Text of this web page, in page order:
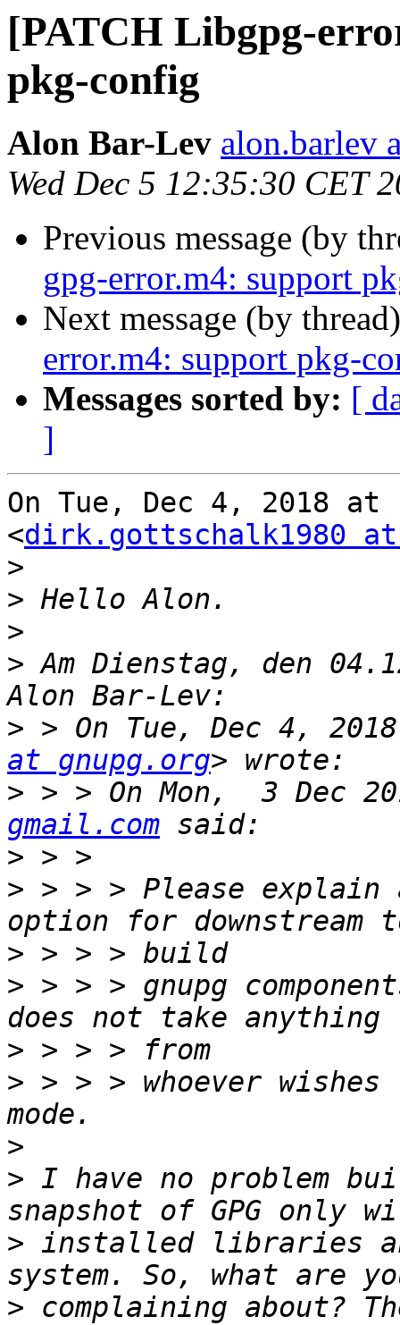
[PATCH Libgpg-
pkg-config
Alon Bar-Lev alon.barlev
Wed Dec 5 12:35:30 CET
Previous message (by
gpg-error.m4: support
Next message (by
error.m4: support pkg-
Messages sorted by: [
]
On Tue, Dec 4, 2018 at
<dirk.gottschalk1980 at
>
>
>
> Am Dienstag, den
> > On Tue, Dec 4,
at gnupg.org
> > > On Mon,  3 Dec
gmail.com
>
> > > > Please explain
>
> > > > gnupg
>
> > > > whoever
>
> I have no problem
> installed libraries
> complaining about?